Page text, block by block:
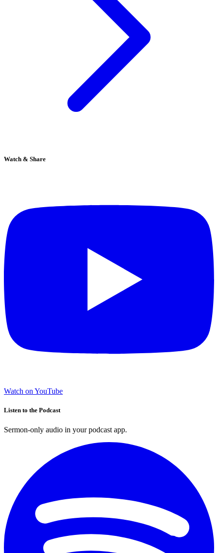
Watch & Share
Watch on YouTube
Listen to the Podcast
Sermon-only audio in your podcast app.